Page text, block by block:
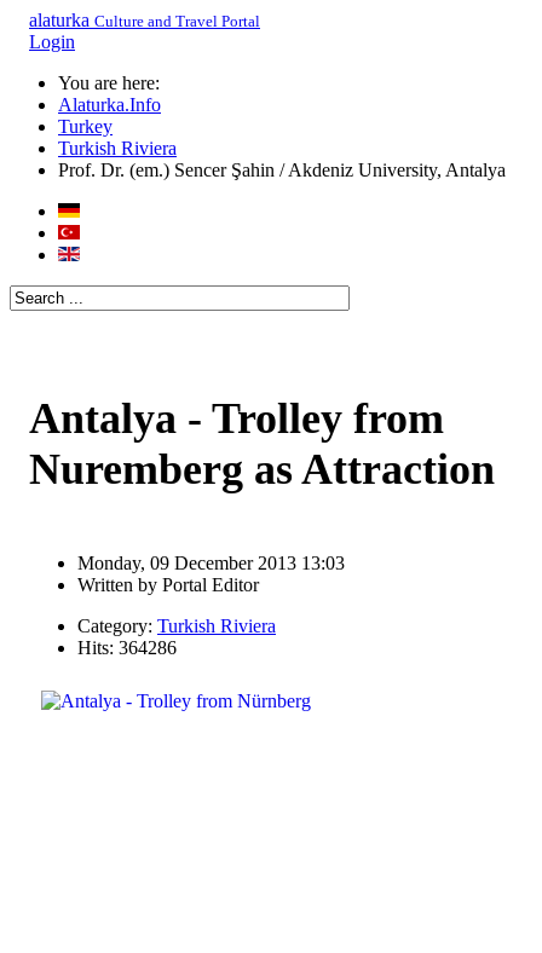
alaturka Culture and Travel Portal
Login
You are here:
Alaturka.Info
Turkey
Turkish Riviera
Prof. Dr. (em.) Sencer Şahin / Akdeniz University, Antalya
Antalya - Trolley from
Nuremberg as Attraction
Monday, 09 December 2013 13:03
Written by Portal Editor
Category: Turkish Riviera
Hits: 364286